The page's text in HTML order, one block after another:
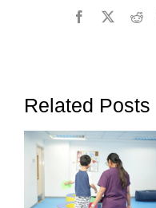
Confidence
Penh
Facebook
Related Posts